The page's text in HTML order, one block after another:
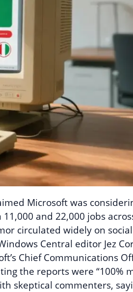
Microsoft was
and 22,000 jobs
circulated widely on social
Central editor Jez
Chief Communications
the reports were “100%
skeptical commenters,